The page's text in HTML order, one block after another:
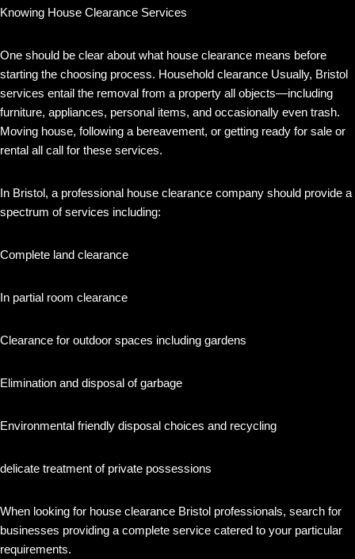
Knowing House Clearance Services
One should be clear about what house clearance means before
starting the choosing process. Household clearance Usually, Bristol
services entail the removal from a property all objects—including
furniture, appliances, personal items, and occasionally even trash.
Moving house, following a bereavement, or getting ready for sale or
rental all call for these services.
In Bristol, a professional house clearance company should provide a
spectrum of services including:
Complete land clearance
In partial room clearance
Clearance for outdoor spaces including gardens
Elimination and disposal of garbage
Environmental friendly disposal choices and recycling
delicate treatment of private possessions
When looking for house clearance Bristol professionals, search for
businesses providing a complete service catered to your particular
requirements.